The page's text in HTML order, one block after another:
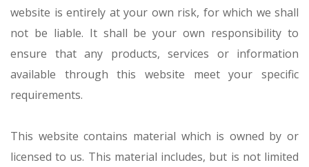
website is entirely at your own risk, for which we shall
not be liable. It shall be your own responsibility to
ensure that any products, services or information
available through this website meet your specific
requirements.
This website contains material which is owned by or
licensed to us. This material includes, but is not limited